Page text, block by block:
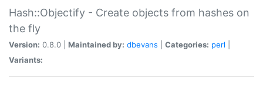
Hash::Objectify - Create objects from hashes on
the fly
Version: 0.8.0 | Maintained by: dbevans Categories: perl
Variants: